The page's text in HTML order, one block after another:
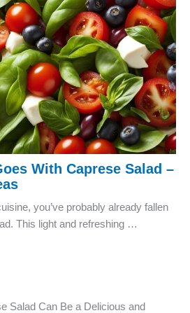
With Caprese Salad –
you’ve probably already fallen
This light and refreshing …
Salad Can Be a Delicious and